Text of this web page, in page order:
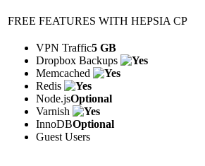
FREE FEATURES WITH HEPSIA CP
VPN Traffic5 GB
Dropbox Backups
Memcached
Redis
Node.jsOptional
Varnish
InnoDBOptional
Guest Users